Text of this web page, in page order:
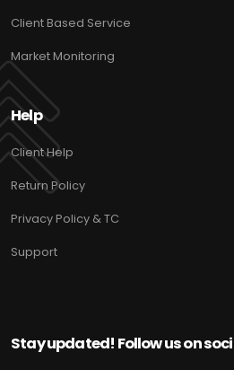
Client Based Service
Market Monitoring
Help
Client Help
Return Policy
Privacy Policy & TC
Support
Stay updated! Follow us on